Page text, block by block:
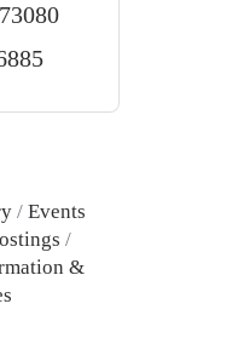
73080
Events
&